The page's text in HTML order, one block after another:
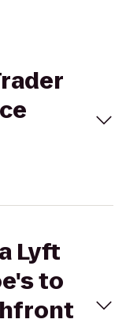
Lyft
to